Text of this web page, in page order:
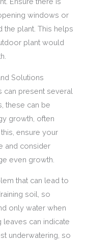
windows or
the plant. This helps
plant would
Solutions
present several
these can be
growth, often
ensure your
and consider
even growth.
that can lead to
soil, so
only water when
can indicate
underwatering, so